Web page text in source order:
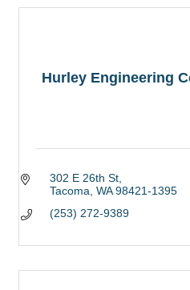
Hurley Engineering
302 E 26th St
Tacoma WA 98421-1395
(253) 272-9389